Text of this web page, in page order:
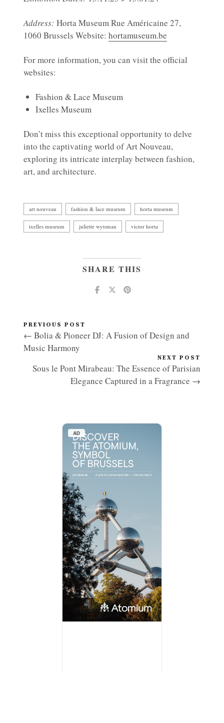
Address: Horta Museum Rue Américaine 27,
1060 Brussels Website: hortamuseum.be
For more information, you can visit the official
websites:
Fashion & Lace Museum
Ixelles Museum
Don’t miss this exceptional opportunity to delve
into the captivating world of Art Nouveau,
exploring its intricate interplay between fashion,
art, and architecture.
art nouveau fashion & lace museum horta museum
ixelles museum juliette wytsman victor horta
SHARE THIS
PREVIOUS POST
← Bolia & Pioneer DJ: A Fusion of Design and
Music Harmony
NEXT POST
Sous le Pont Mirabeau: The Essence of Parisian
Elegance Captured in a Fragrance →
AD